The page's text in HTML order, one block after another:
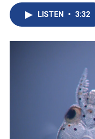
LISTEN • 3:32